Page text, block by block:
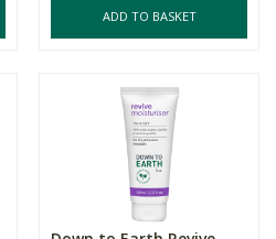
ADD TO BASKET